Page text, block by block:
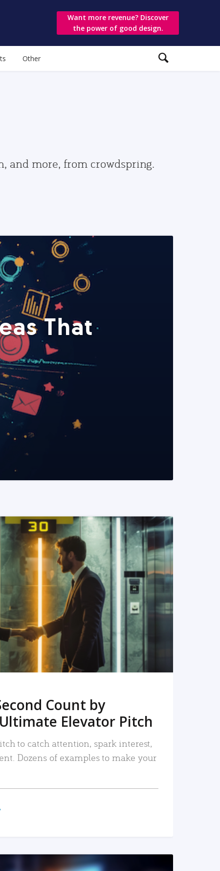
Want more revenue? Discover
the power of good design.
Other
and more, from crowdspring.
That
READ MORE
Count by
Elevator Pitch
to catch attention, spark interest,
Dozens of examples to make your